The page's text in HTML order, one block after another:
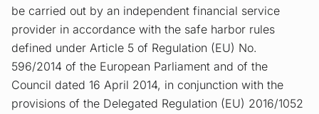
be carried out by an independent financial service
provider in accordance with the safe harbor rules
defined under Article 5 of Regulation (EU) No.
596/2014 of the European Parliament and of the
Council dated 16 April 2014, in conjunction with the
provisions of the Delegated Regulation (EU) 2016/1052